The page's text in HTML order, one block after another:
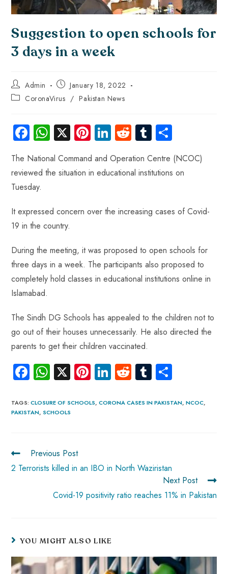
Suggestion to open schools for
3 days in a week
Admin
January 18, 2022
CoronaVirus / Pakistan News
Fa
ce
b
o
ok
W
ha
ts
A
p
X Pi
nt
er
es
Li
nk
e
dI
R
e
d
di
Tu
m
bl
r
ha
re
The National Command and Operation Centre (NCOC)
reviewed the situation in educational institutions on
Tuesday.
It expressed concern over the increasing cases of Covid-
19 in the country.
During the meeting, it was proposed to open schools for
three days in a week. The participants also proposed to
completely hold classes in educational institutions online in
Islamabad.
The Sindh DG Schools has appealed to the children not to
go out of their houses unnecessarily. He also directed the
parents to get their children vaccinated.
Fa
ce
b
o
W
ha
ts
A
p
X Pi
nt
er
Li
nk
e
R
e
d
Tu
m
bl re
TAGS:CLOSURE OF SCHOOLS, CORONA CASES IN PAKISTAN, NCOC,
PAKISTAN, SCHOOLS
Previous Post
2 Terrorists killed in an IBO in North Waziristan
Next Post
Covid-19 positivity ratio reaches 11% in Pakistan
YOU MIGHT ALSO LIKE